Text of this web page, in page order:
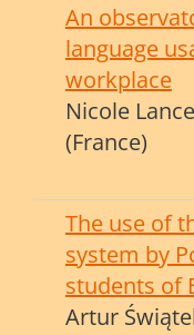
An
language
workplace
Nicole
(France)
The use of
system by
students of
Artur